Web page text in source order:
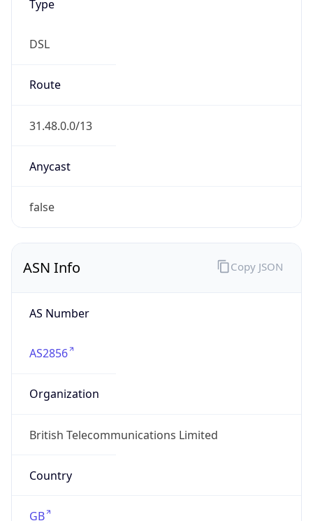
Type
DSL
Route
31.48.0.0/13
Anycast
false
ASN Info
AS Number
AS2856
Organization
British Telecommunications Limited
Country
GB
Copy JSON